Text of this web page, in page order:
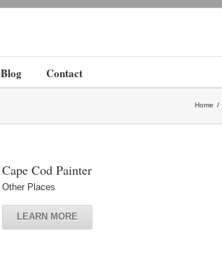
Blog Contact
Home
Cape Cod Painter
Other Places
LEARN MORE